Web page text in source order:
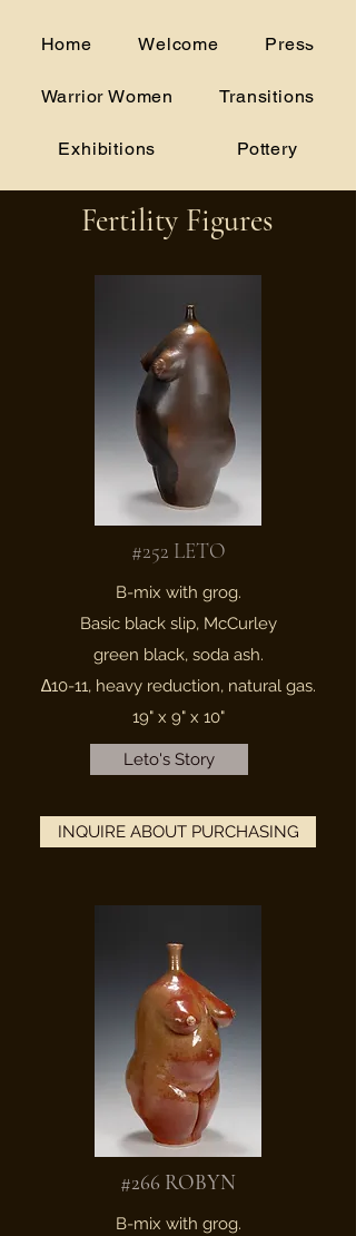
alice.woodruff@gmail.com
Home Welcome Press
Warrior Women Transitions
Exhibitions Pottery
Fertility Figures
#252 LETO
B-mix with grog.
Basic black slip, McCurley
green black, soda ash.
∆10-11, heavy reduction, natural gas.
19" x 9" x 10"
Leto's Story
INQUIRE ABOUT PURCHASING
#266 ROBYN
B-mix with grog.